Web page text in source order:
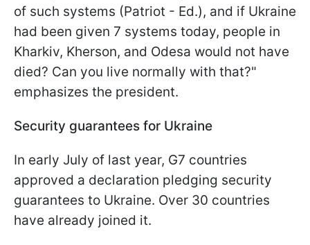
of such systems (Patriot - Ed.), and if Ukraine
had been given 7 systems today, people in
Kharkiv, Kherson, and Odesa would not have
died? Can you live normally with that?"
emphasizes the president.
Security guarantees for Ukraine
In early July of last year, G7 countries
approved a declaration pledging security
guarantees to Ukraine. Over 30 countries
have already joined it.